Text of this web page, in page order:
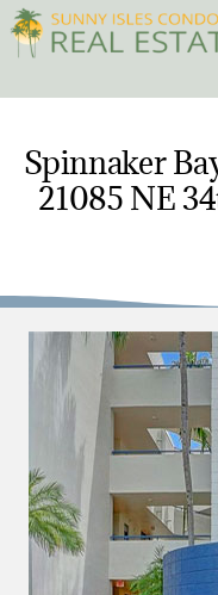
Skip
to
content
CONDOS
BLOG
305.281.8653
Spinnaker
21085 NE